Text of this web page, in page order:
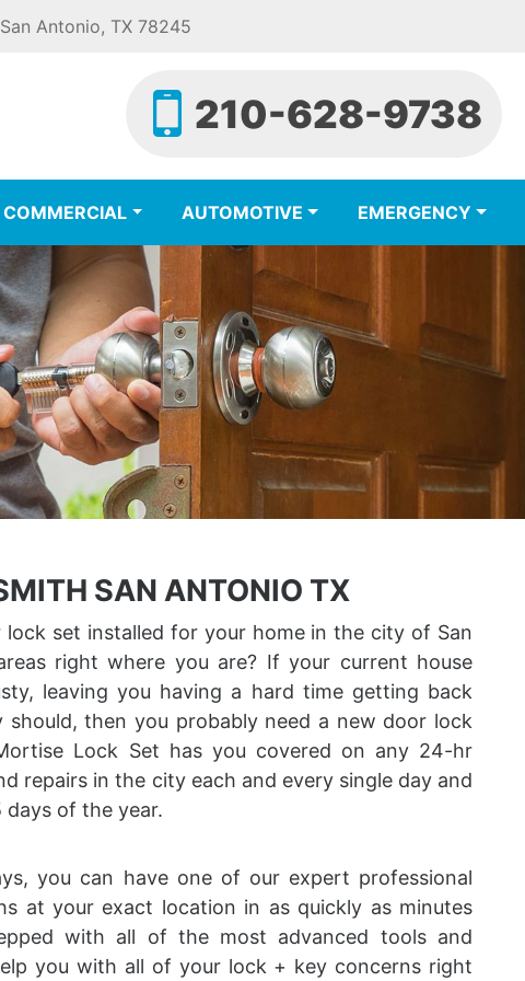
Antonio, TX 78245
210-628-9738
COMMERCIAL AUTOMOTIVE EMERGENCY
SAN ANTONIO TX
lock set installed for your home in the city of San
right where you are? If your current house
leaving you having a hard time getting back
should, then you probably need a new door lock
Lock Set has you covered on any 24-hr
repairs in the city each and every single day and
of the year.
you can have one of our expert professional
at your exact location in as quickly as minutes
with all of the most advanced tools and
you with all of your lock + key concerns right